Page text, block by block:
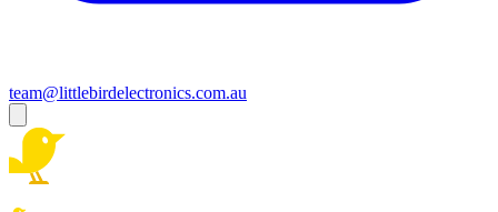
team@littlebirdelectronics.com.au